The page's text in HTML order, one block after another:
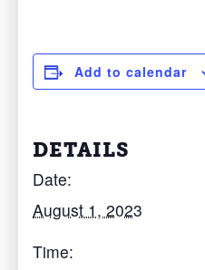
Add to calendar
DETAILS
Date:
August 1, 2023
Time: